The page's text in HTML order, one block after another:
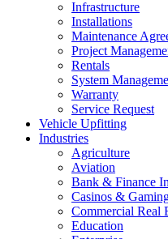
Infrastructure
Installations
Maintenance
Project
Rentals
System
Warranty
Service Request
Vehicle Upfitting
Industries
Agriculture
Aviation
Bank & Finance
Casinos &
Commercial Real
Education